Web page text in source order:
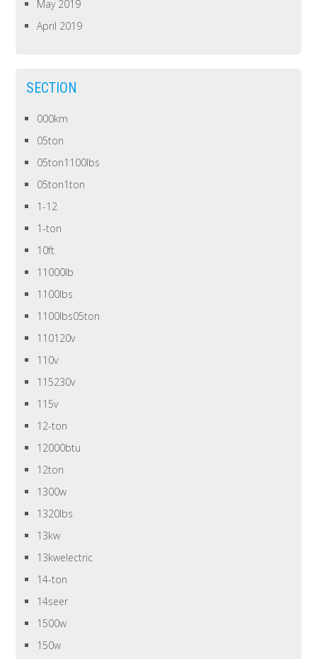
May 2019
April 2019
SECTION
000km
05ton
05ton1100lbs
05ton1ton
1-12
1-ton
10ft
11000lb
1100lbs
1100lbs05ton
110120v
110v
115230v
115v
12-ton
12000btu
12ton
1300w
1320lbs
13kw
13kwelectric
14-ton
14seer
1500w
150w